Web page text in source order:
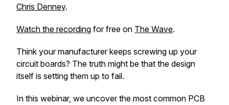
Chris Denney.
Watch the recording for free on The Wave.
Think your manufacturer keeps screwing up your
circuit boards? The truth might be that the design
itself is setting them up to fail.
In this webinar, we uncover the most common PCB